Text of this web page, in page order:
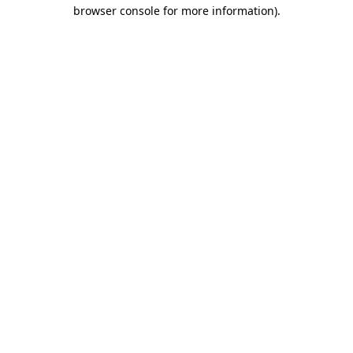
browser console for more information).